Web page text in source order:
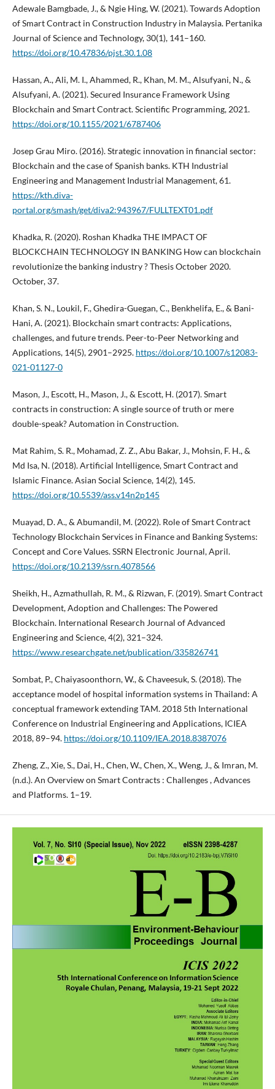
Adewale Bamgbade, J., & Ngie Hing, W. (2021). Towards Adoption
of Smart Contract in Construction Industry in Malaysia. Pertanika
Journal of Science and Technology, 30(1), 141–160.
https://doi.org/10.47836/pjst.30.1.08
Hassan, A., Ali, M. I., Ahammed, R., Khan, M. M., Alsufyani, N., &
Alsufyani, A. (2021). Secured Insurance Framework Using
Blockchain and Smart Contract. Scientific Programming, 2021.
https://doi.org/10.1155/2021/6787406
Josep Grau Miro. (2016). Strategic innovation in financial sector:
Blockchain and the case of Spanish banks. KTH Industrial
Engineering and Management Industrial Management, 61.
https://kth.diva-
portal.org/smash/get/diva2:943967/FULLTEXT01.pdf
Khadka, R. (2020). Roshan Khadka THE IMPACT OF
BLOCKCHAIN TECHNOLOGY IN BANKING How can blockchain
revolutionize the banking industry ? Thesis October 2020.
October, 37.
Khan, S. N., Loukil, F., Ghedira-Guegan, C., Benkhelifa, E., & Bani-
Hani, A. (2021). Blockchain smart contracts: Applications,
challenges, and future trends. Peer-to-Peer Networking and
Applications, 14(5), 2901–2925. https://doi.org/10.1007/s12083-
021-01127-0
Mason, J., Escott, H., Mason, J., & Escott, H. (2017). Smart
contracts in construction: A single source of truth or mere
double-speak? Automation in Construction.
Mat Rahim, S. R., Mohamad, Z. Z., Abu Bakar, J., Mohsin, F. H., &
Md Isa, N. (2018). Artificial Intelligence, Smart Contract and
Islamic Finance. Asian Social Science, 14(2), 145.
https://doi.org/10.5539/ass.v14n2p145
Muayad, D. A., & Abumandil, M. (2022). Role of Smart Contract
Technology Blockchain Services in Finance and Banking Systems:
Concept and Core Values. SSRN Electronic Journal, April.
https://doi.org/10.2139/ssrn.4078566
Sheikh, H., Azmathullah, R. M., & Rizwan, F. (2019). Smart Contract
Development, Adoption and Challenges: The Powered
Blockchain. International Research Journal of Advanced
Engineering and Science, 4(2), 321–324.
https://www.researchgate.net/publication/335826741
Sombat, P., Chaiyasoonthorn, W., & Chaveesuk, S. (2018). The
acceptance model of hospital information systems in Thailand: A
conceptual framework extending TAM. 2018 5th International
Conference on Industrial Engineering and Applications, ICIEA
2018, 89–94. https://doi.org/10.1109/IEA.2018.8387076
Zheng, Z., Xie, S., Dai, H., Chen, W., Chen, X., Weng, J., & Imran, M.
(n.d.). An Overview on Smart Contracts : Challenges , Advances
and Platforms. 1–19.